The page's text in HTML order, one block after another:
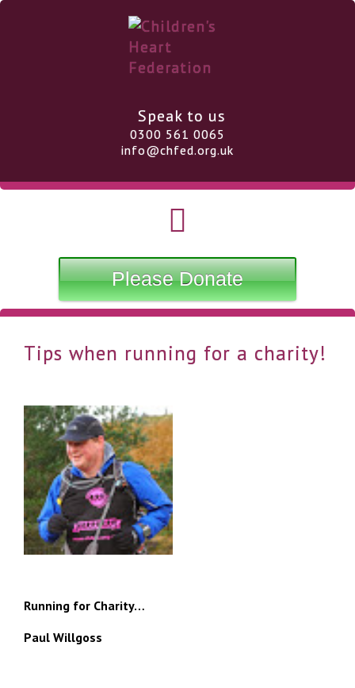
Speak to us
0300 561 0065
info@chfed.org.uk
Please Donate
Tips when running for a charity!
Running for Charity…
Paul Willgoss